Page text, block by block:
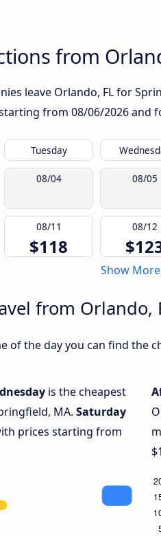
from
leave Orlando, FL for
from 08/06/2026and
Tuesday
08/04 08/05
08/11
$118
08/12
Show
from Orlando,
of the day you can find the
is the cheapest
MA. Saturday
prices starting from